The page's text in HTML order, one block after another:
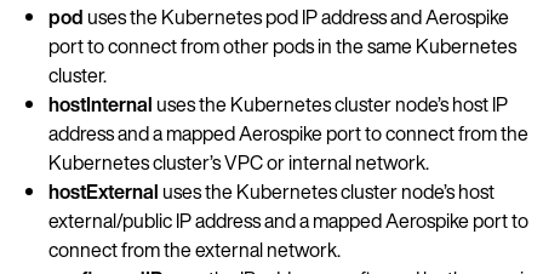
pod uses the Kubernetes pod IP address and Aerospike
port to connect from other pods in the same Kubernetes
cluster.
hostInternal uses the Kubernetes cluster node’s host IP
address and a mapped Aerospike port to connect from the
Kubernetes cluster’s VPC or internal network.
hostExternal uses the Kubernetes cluster node’s host
external/public IP address and a mapped Aerospike port to
connect from the external network.